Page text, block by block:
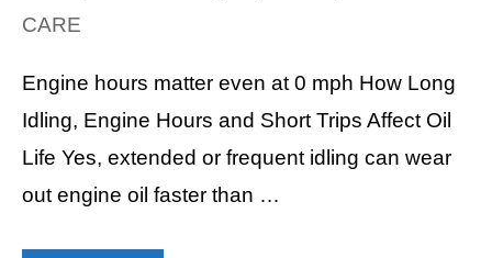
CARE
Engine hours matter even at 0 mph How Long
Idling, Engine Hours and Short Trips Affect Oil
Life Yes, extended or frequent idling can wear
out engine oil faster than …